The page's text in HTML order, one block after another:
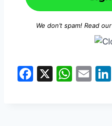
We don’t spam! Read our
F
X
W E